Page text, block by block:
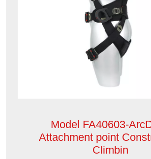
Model FA40603-
Attachment point
Climbin